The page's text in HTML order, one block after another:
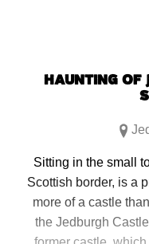
HAUNTING OF
Sitting in the small
Scottish border, is a
more of a castle
the Jedburgh